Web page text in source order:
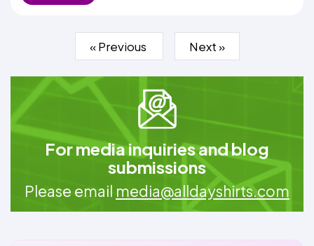
« Previous Next »
For media inquiries and blog
submissions
Please email media@alldayshirts.com